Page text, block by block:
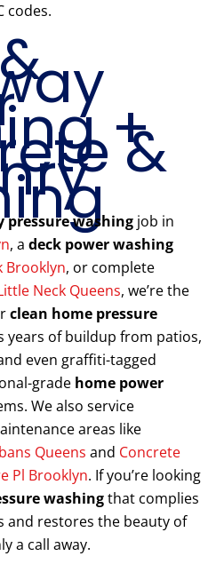
codes.
+
&
pressure washing job in
, a deck power washing
Brooklyn, or complete
Neck Queens, we’re the
clean home pressure
years of buildup from patios,
even graffiti-tagged
grade home power
We also service
areas like
Queens and Concrete
Pl Brooklyn. If you’re looking
washingthat complies
and restores the beauty of
a call away.